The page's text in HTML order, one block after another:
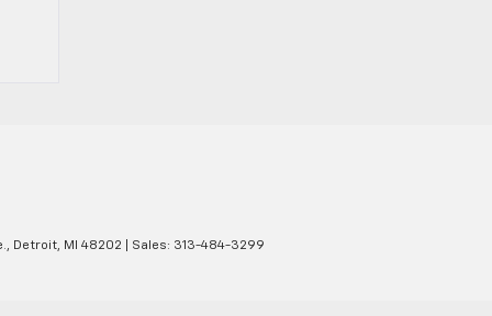
Detroit, MI 48202 | Sales: 313-484-3299